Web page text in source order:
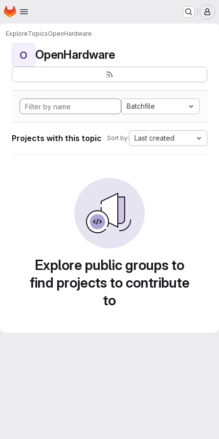
Skip to main content
Homepage
ExploreTopicsOpenHardware
O OpenHardware
Batchfile
Projects with this topic Sort by: Last created
Explore public groups to
find projects to contribute
to